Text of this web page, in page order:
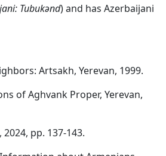
Tubukənd) and has Azerbaijani
Artsakh, Yerevan, 1999.
of Aghvank Proper, Yerevan,
pp. 137-143.